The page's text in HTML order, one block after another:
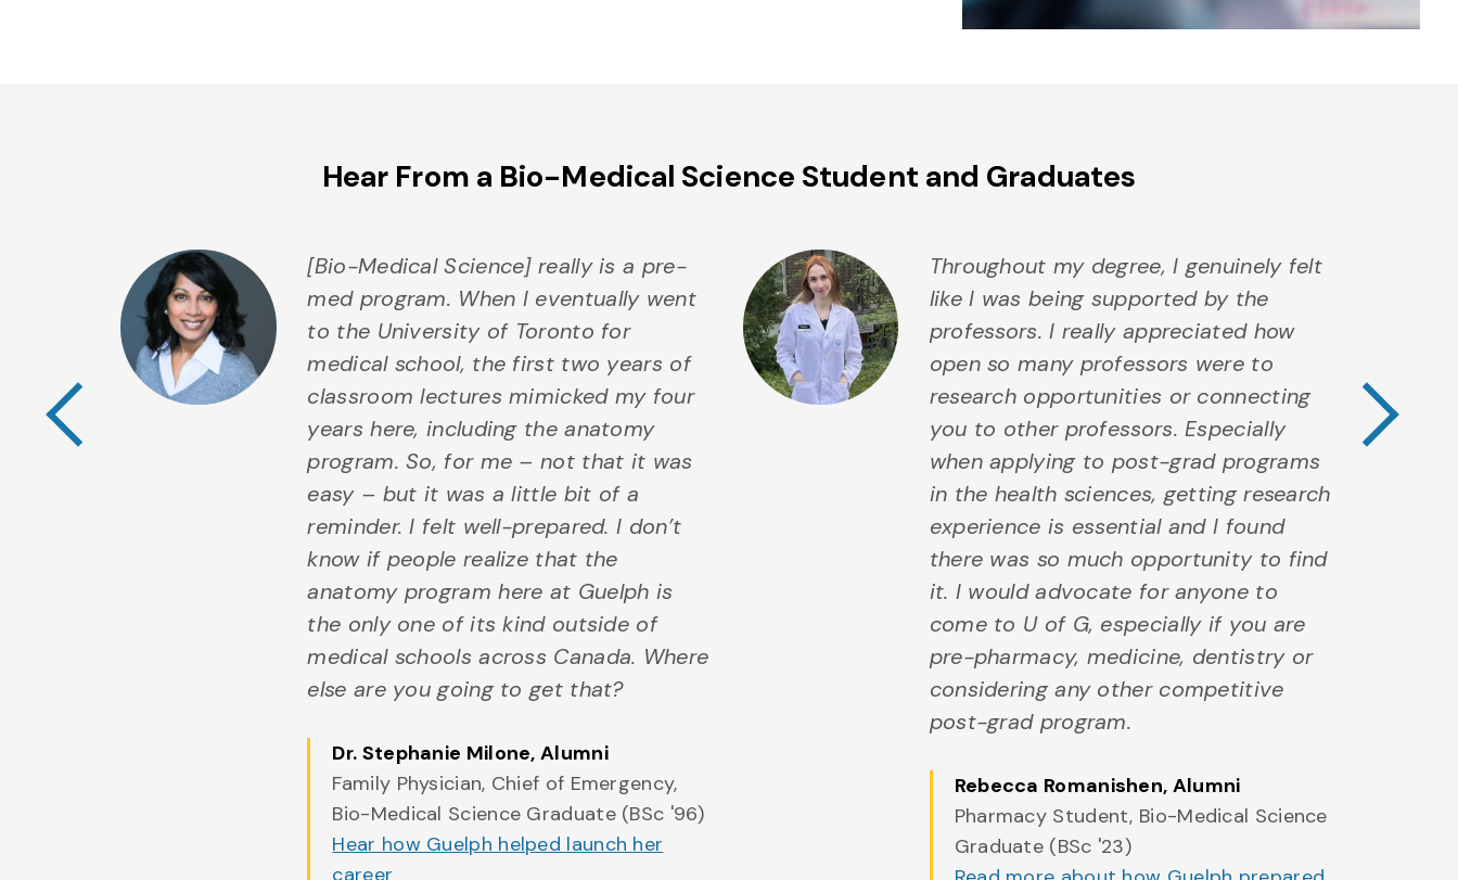
Hear From a Bio-Medical Science Student and Graduates
Previous Testimonial
[Bio-Medical Science] really is a pre-
med program. When I eventually went
to the University of Toronto for
medical school, the first two years of
classroom lectures mimicked my four
years here, including the anatomy
program. So, for me – not that it was
easy – but it was a little bit of a
reminder. I felt well-prepared. I don’t
know if people realize that the
anatomy program here at Guelph is
the only one of its kind outside of
medical schools across Canada. Where
else are you going to get that?
Dr. Stephanie Milone, Alumni
Family Physician, Chief of Emergency,
Bio-Medical Science Graduate (BSc '96)
Hear how Guelph helped launch her
career
Throughout my degree, I genuinely felt
like I was being supported by the
professors. I really appreciated how
open so many professors were to
research opportunities or connecting
you to other professors. Especially
when applying to post-grad programs
in the health sciences, getting research
experience is essential and I found
there was so much opportunity to find
it. I would advocate for anyone to
come to U of G, especially if you are
pre-pharmacy, medicine, dentistry or
considering any other competitive
post-grad program.
Rebecca Romanishen, Alumni
Pharmacy Student, Bio-Medical Science
Graduate (BSc '23)